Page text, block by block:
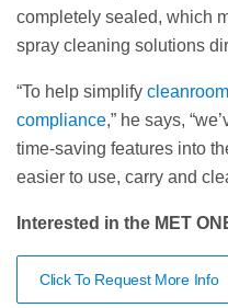
completely sealed, which
spray cleaning solutions
“To help simplify
compliance,” he says,
time-saving features into
easier to use, carry and
Interested in the MET
Click To Request More Info